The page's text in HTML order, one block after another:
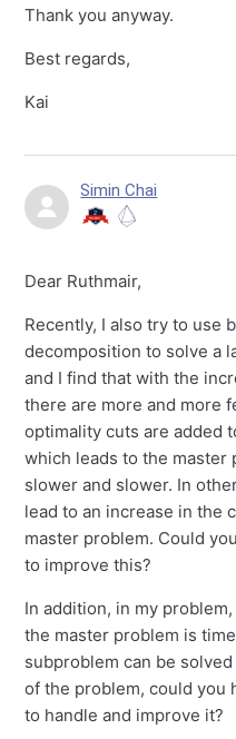
Thank you anyway.
Best regards,
Kai
Simin Chai
Dear Ruthmair,
Recently, I also try to use
decomposition to solve a
and I find that with the
there are more and more
optimality cuts are added
which leads to the master
slower and slower. In
lead to an increase in the
master problem. Could
to improve this?
In addition, in my
the master problem is
subproblem can be
of the problem, could you
to handle and improve it?